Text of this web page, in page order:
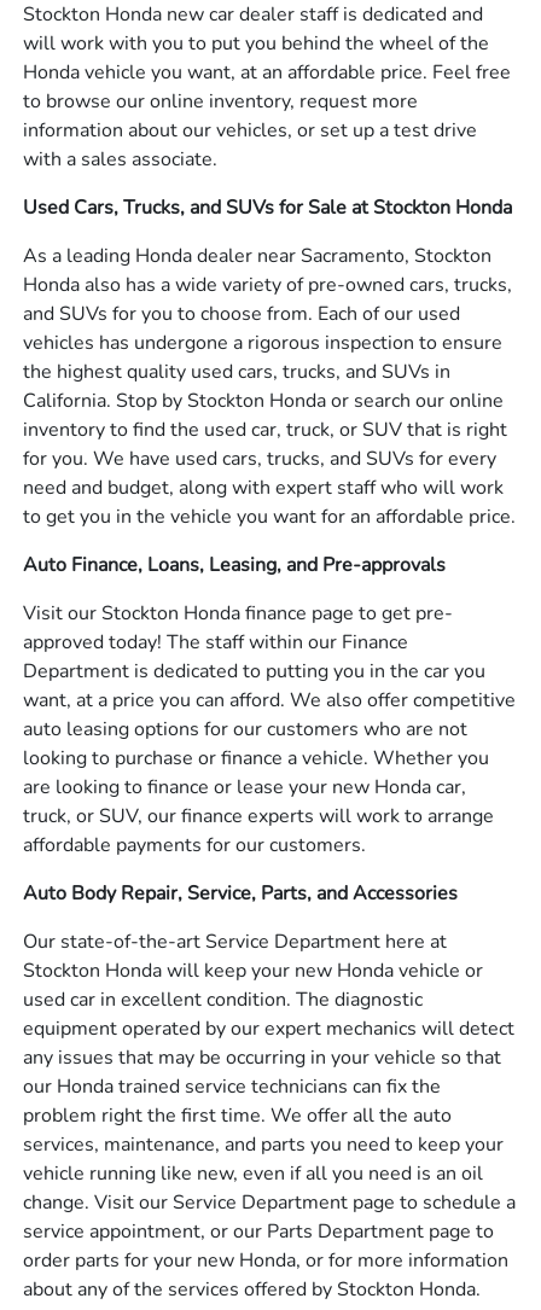
Stockton Honda new car dealer staff is dedicated and
will work with you to put you behind the wheel of the
Honda vehicle you want, at an affordable price. Feel free
to browse our online inventory, request more
information about our vehicles, or set up a test drive
with a sales associate.
Used Cars, Trucks, and SUVs for Sale at Stockton Honda
As a leading Honda dealer near Sacramento, Stockton
Honda also has a wide variety of pre-owned cars, trucks,
and SUVs for you to choose from. Each of our used
vehicles has undergone a rigorous inspection to ensure
the highest quality used cars, trucks, and SUVs in
California. Stop by Stockton Honda or search our online
inventory to find the used car, truck, or SUV that is right
for you. We have used cars, trucks, and SUVs for every
need and budget, along with expert staff who will work
to get you in the vehicle you want for an affordable price.
Auto Finance, Loans, Leasing, and Pre-approvals
Visit our Stockton Honda finance page to get pre-
approved today! The staff within our Finance
Department is dedicated to putting you in the car you
want, at a price you can afford. We also offer competitive
auto leasing options for our customers who are not
looking to purchase or finance a vehicle. Whether you
are looking to finance or lease your new Honda car,
truck, or SUV, our finance experts will work to arrange
affordable payments for our customers.
Auto Body Repair, Service, Parts, and Accessories
Our state-of-the-art Service Department here at
Stockton Honda will keep your new Honda vehicle or
used car in excellent condition. The diagnostic
equipment operated by our expert mechanics will detect
any issues that may be occurring in your vehicle so that
our Honda trained service technicians can fix the
problem right the first time. We offer all the auto
services, maintenance, and parts you need to keep your
vehicle running like new, even if all you need is an oil
change. Visit our Service Department page to schedule a
service appointment, or our Parts Department page to
order parts for your new Honda, or for more information
about any of the services offered by Stockton Honda.